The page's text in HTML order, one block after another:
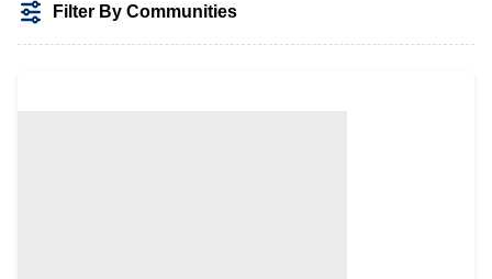
Filter By Communities